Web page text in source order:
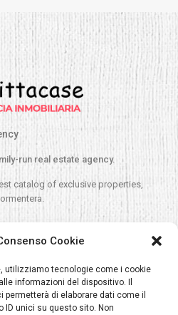
Cookie
utilizziamo tecnologie come i cookie
informazioni del dispositivo. Il
di elaborare dati come il
ID unici su questo sito. Non
run real estate agency.
catalog of exclusive properties,